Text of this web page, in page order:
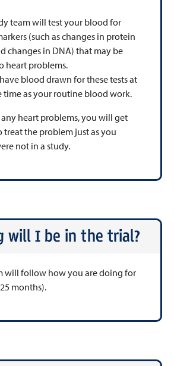
team will test your blood for
(such as changes in protein
changes in DNA) that may be
heart problems.
blood drawn for these tests at
time as your routine blood work.
heart problems, you will get
treat the problem just as you
not in a study.
will I be in the trial?
will follow how you are doing for
months).